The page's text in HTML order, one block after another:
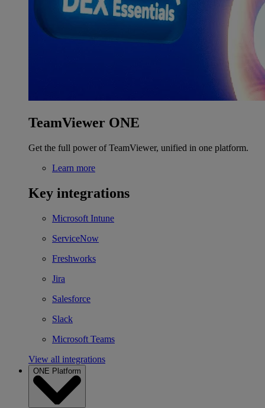
TeamViewer ONE
Get the full power of TeamViewer, unified in one platform.
Learn more
Key integrations
Microsoft Intune
ServiceNow
Freshworks
Jira
Salesforce
Slack
Microsoft Teams
View all integrations
ONE Platform